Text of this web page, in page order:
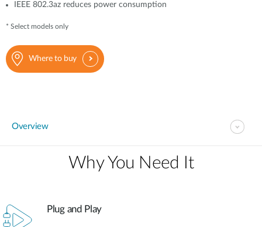
IEEE 802.3az reduces power consumption
* Select models only
Where to buy
Overview
Why You Need It​
Plug and Play